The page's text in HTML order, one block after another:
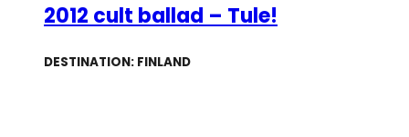
2012 cult ballad – Tule!
DESTINATION: FINLAND